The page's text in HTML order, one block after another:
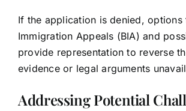
If the application is denied,
Immigration Appeals (BIA) and
provide representation to reverse
evidence or legal arguments
Addressing Potential